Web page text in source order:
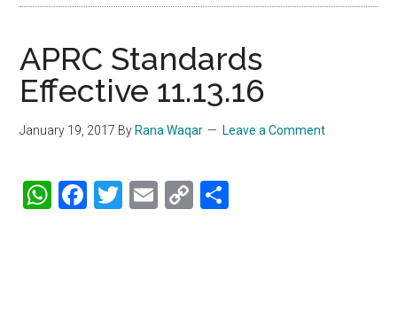
APRC Standards
Effective 11.13.16
January 19, 2017 By Rana Waqar Leave a Comment
WhatsApp
Facebook
Twitter
Email
Copy